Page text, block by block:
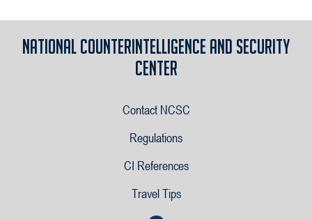
National Counterintelligence and Security
Center
Contact NCSC
Regulations
CI References
Travel Tips